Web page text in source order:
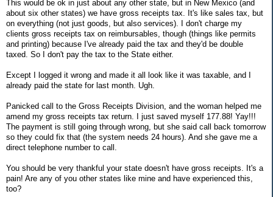
This would be ok in just about any other state, but in New Mexico (and
about six other states) we have gross receipts tax. It's like sales tax, but
on everything (not just goods, but also services). I don't charge my
clients gross receipts tax on reimbursables, though (things like permits
and printing) because I've already paid the tax and they'd be double
taxed. So I don't pay the tax to the State either.
Except I logged it wrong and made it all look like it was taxable, and I
already paid the state for last month. Ugh.
Panicked call to the Gross Receipts Division, and the woman helped me
amend my gross receipts tax return. I just saved myself 177.88! Yay!!!
The payment is still going through wrong, but she said call back tomorrow
so they could fix that (the system needs 24 hours). And she gave me a
direct telephone number to call.
You should be very thankful your state doesn't have gross receipts. It's a
pain! Are any of you other states like mine and have experienced this,
too?